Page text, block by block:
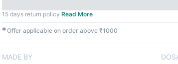
15 days return policy Read More
✱Offer applicable on order above ₹1000
MADE BY